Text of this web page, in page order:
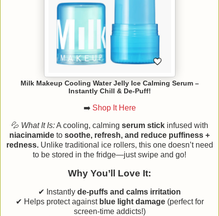
Milk Makeup Cooling Water Jelly Ice Calming Serum –
Instantly Chill & De-Puff!
➡️ Shop It Here
💦 What It Is:A cooling, calming serum stickinfused with
niacinamide to soothe, refresh, and reduce puffiness +
redness.Unlike traditional ice rollers, this one doesn’t need
to be stored in the fridge—just swipe and go!
Why You’ll Love It:
✔ Instantly de-puffs and calms irritation
✔ Helps protect against blue light damage(perfect for
screen-time addicts!)